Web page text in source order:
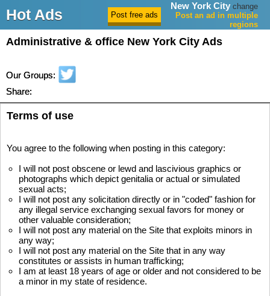
Hot Ads
New York City change
Post an ad in multiple
regions
Administrative & office New York City Ads
Our Groups:
Share:
Terms of use
You agree to the following when posting in this category:
I will not post obscene or lewd and lascivious graphics or
photographs which depict genitalia or actual or simulated
sexual acts;
I will not post any solicitation directly or in "coded" fashion for
any illegal service exchanging sexual favors for money or
other valuable consideration;
I will not post any material on the Site that exploits minors in
any way;
I will not post any material on the Site that in any way
constitutes or assists in human trafficking;
I am at least 18 years of age or older and not considered to be
a minor in my state of residence.